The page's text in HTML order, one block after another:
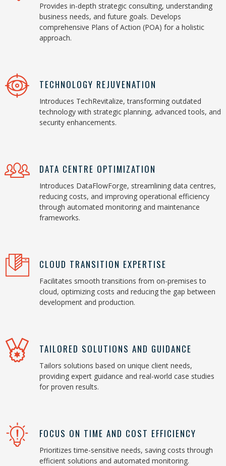
Provides in-depth strategic consulting, understanding
business needs, and future goals. Develops
comprehensive Plans of Action (POA) for a holistic
approach.
TECHNOLOGY REJUVENATION
Introduces TechRevitalize, transforming outdated
technology with strategic planning, advanced tools, and
security enhancements.
DATA CENTRE OPTIMIZATION
Introduces DataFlowForge, streamlining data centres,
reducing costs, and improving operational efficiency
through automated monitoring and maintenance
frameworks.
CLOUD TRANSITION EXPERTISE
Facilitates smooth transitions from on-premises to
cloud, optimizing costs and reducing the gap between
development and production.
TAILORED SOLUTIONS AND GUIDANCE
Tailors solutions based on unique client needs,
providing expert guidance and real-world case studies
for proven results.
FOCUS ON TIME AND COST EFFICIENCY
Prioritizes time-sensitive needs, saving costs through
efficient solutions and automated monitoring.